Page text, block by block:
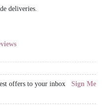
deliveries.
offers to your inbox Sign Me